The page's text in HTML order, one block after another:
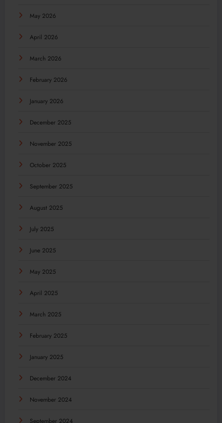
May 2026
April 2026
March 2026
February 2026
January 2026
December 2025
November 2025
October 2025
September 2025
August 2025
July 2025
June 2025
May 2025
April 2025
March 2025
February 2025
January 2025
December 2024
November 2024
September 2024